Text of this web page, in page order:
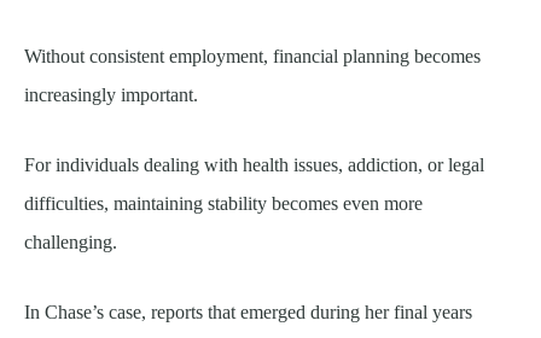
Without consistent employment, financial planning becomes
increasingly important.
For individuals dealing with health issues, addiction, or legal
difficulties, maintaining stability becomes even more
challenging.
In Chase’s case, reports that emerged during her final years